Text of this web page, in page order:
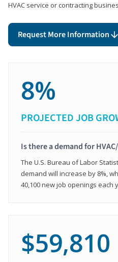
HVAC service or contracting
Request More Information
8%
PROJECTED JOB
Is there a demand for
The U.S. Bureau of Labor
demand will increase by 8%,
40,100 new job openings each
$59,810